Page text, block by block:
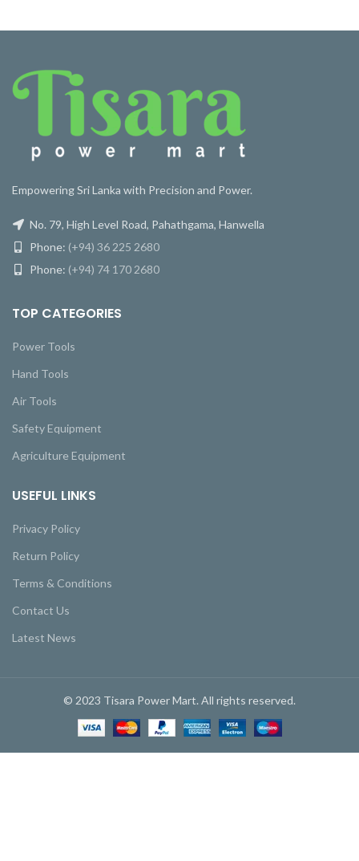
Empowering Sri Lanka with Precision and Power.
No. 79, High Level Road, Pahathgama, Hanwella
Phone: (+94) 36 225 2680
Phone: (+94) 74 170 2680
TOP CATEGORIES
Power Tools
Hand Tools
Air Tools
Safety Equipment
Agriculture Equipment
USEFUL LINKS
Privacy Policy
Return Policy
Terms & Conditions
Contact Us
Latest News
© 2023 Tisara Power Mart. All rights reserved.